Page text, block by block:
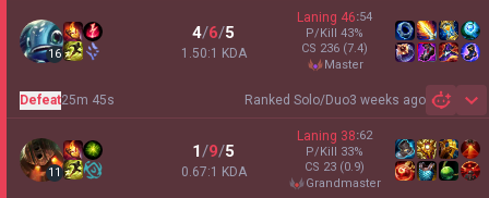
16
4/6/5
1.50:1 KDA
Laning 46:54
P/Kill 43%
CS 236 (7.4)
master
Ranked Solo/Duo3 weeks ago
Defeat25m 45s
11
1/9/5
0.67:1 KDA
Laning 38:62
P/Kill 33%
CS 23 (0.9)
grandmaster